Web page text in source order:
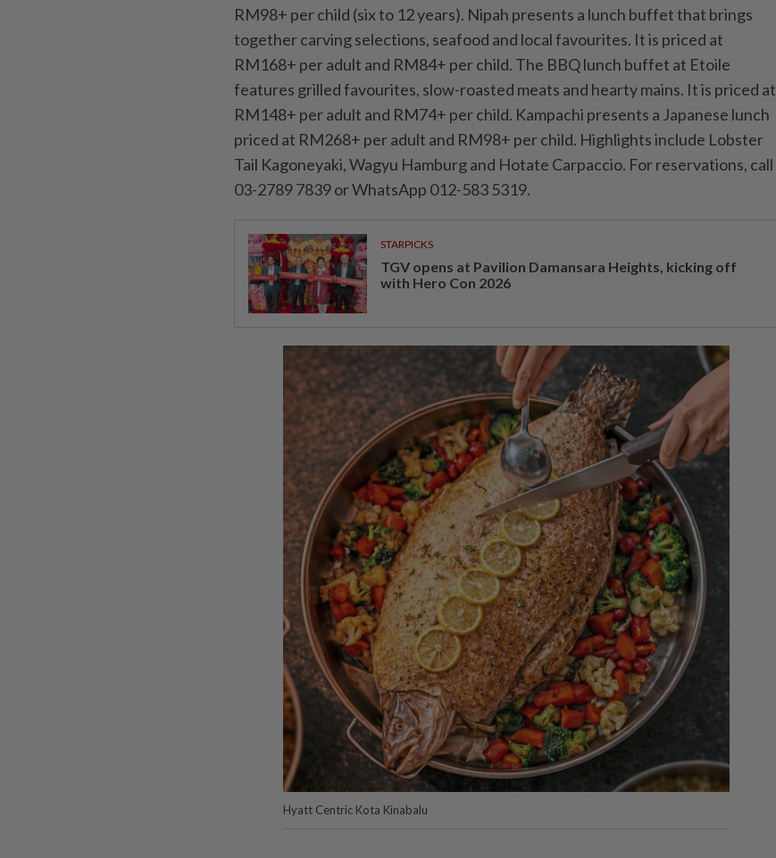
RM98+ per child (six to 12 years). Nipah presents a lunch buffet that brings
together carving selections, seafood and local favourites. It is priced at
RM168+ per adult and RM84+ per child. The BBQ lunch buffet at Etoile
features grilled favourites, slow-roasted meats and hearty mains. It is priced at
RM148+ per adult and RM74+ per child. Kampachi presents a Japanese lunch
priced at RM268+ per adult and RM98+ per child. Highlights include Lobster
Tail Kagoneyaki, Wagyu Hamburg and Hotate Carpaccio. For reservations, call
03-2789 7839 or WhatsApp 012-583 5319.
STARPICKS
TGV opens at Pavilion Damansara Heights, kicking off
with Hero Con 2026
Hyatt Centric Kota Kinabalu